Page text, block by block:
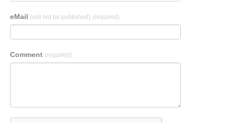
eMail (will not be published) (required)
Comment (required)